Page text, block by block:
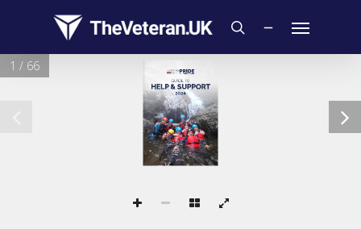
main
content
search
GUIDE TO
HELP & SUPPORT
2024
1 / 66